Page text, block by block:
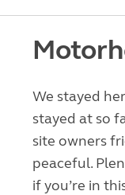
We stayed
stayed at so
site owners
peaceful.
if you’re in